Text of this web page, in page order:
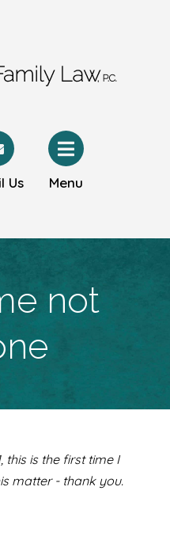
Us Menu
not
this is the first time I
matter - thank you.